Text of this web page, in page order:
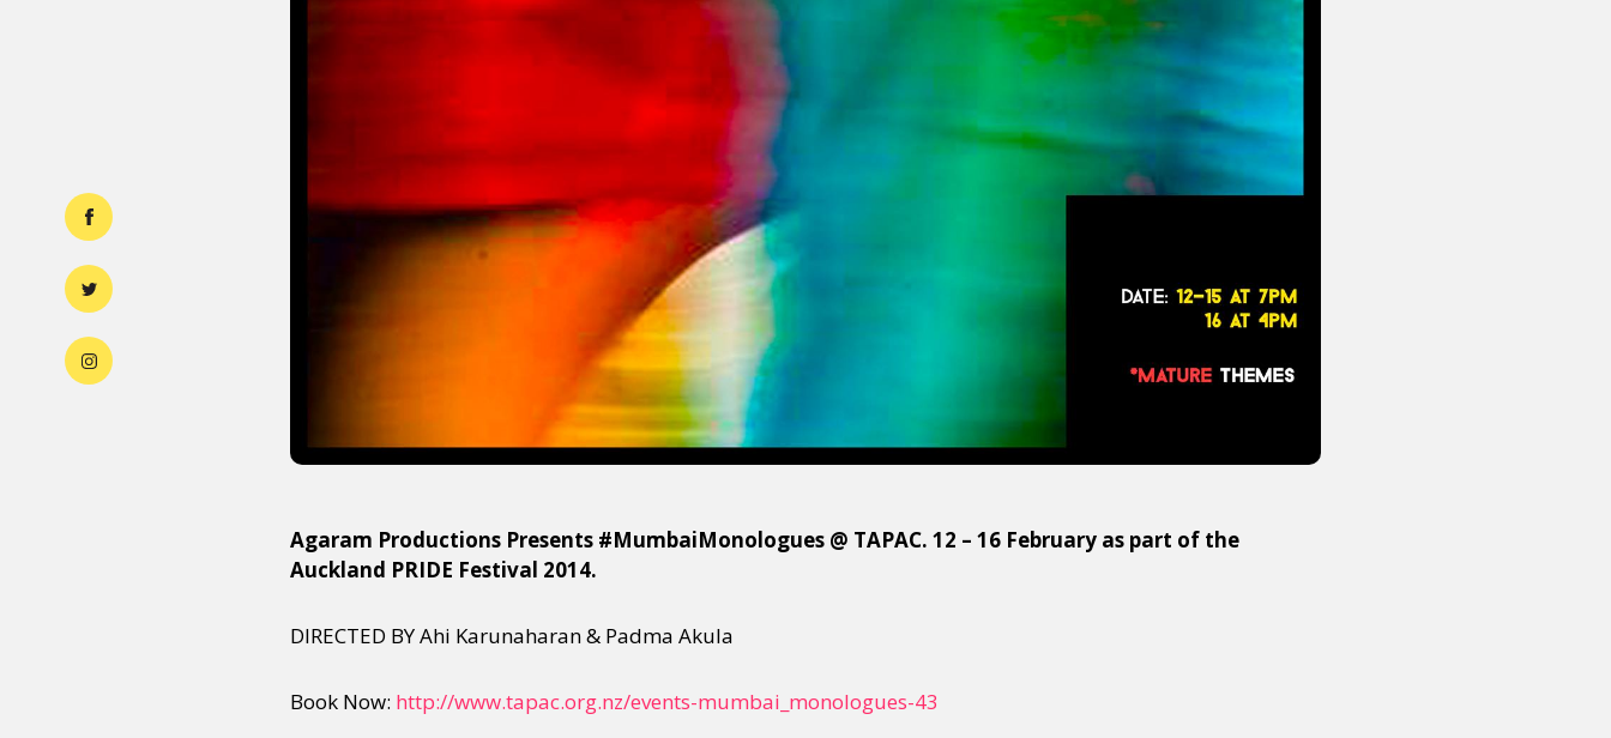
Agaram Productions Presents #MumbaiMonologues @ TAPAC. 12 – 16 February as part of the
Auckland PRIDE Festival 2014.
DIRECTED BY Ahi Karunaharan & Padma Akula
Book Now: http://www.tapac.org.nz/events-mumbai_monologues-43